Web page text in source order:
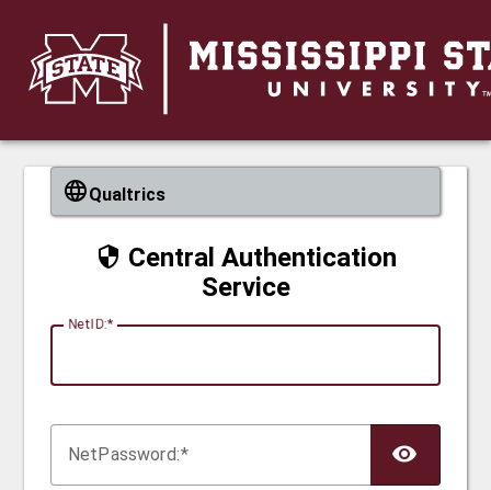
CAS
Qualtrics
Central Authentication
Service
NetID:
NetPassword: